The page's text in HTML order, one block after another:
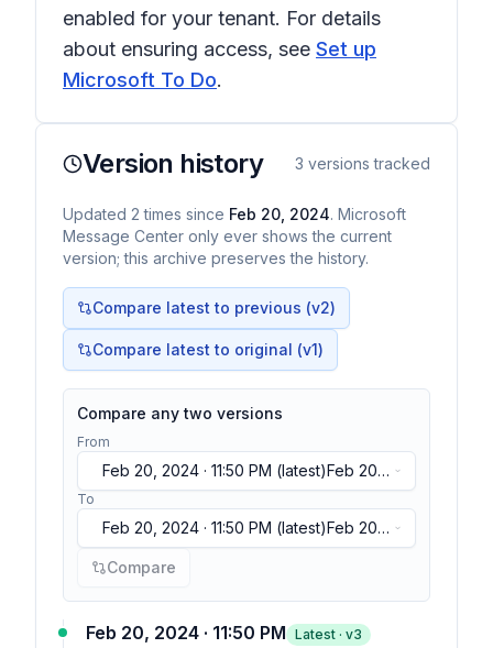
enabled for your tenant. For details
about ensuring access, see Set up
Microsoft To Do.
Version history 3 versions tracked
Updated 2 times since Feb 20, 2024. Microsoft
Message Center only ever shows the current
version; this archive preserves the history.
Compare latest to previous (v2)
Compare latest to original (v1)
Compare any two versions
From
Feb 20, 2024 · 11:50 PM (latest)Feb 20,
2024 · 11:50 PM(latest)Feb 20, 2024 ·
11:50 PM(latest)
To
Feb 20, 2024 · 11:50 PM (latest)Feb 20,
2024 · 11:50 PM(latest)Feb 20, 2024 ·
Compare
Feb 20, 2024 · 11:50 PM Latest · v3